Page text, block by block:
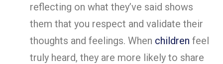
reflecting on what they’ve said shows
them that you respect and validate their
thoughts and feelings. When children feel
truly heard, they are more likely to share